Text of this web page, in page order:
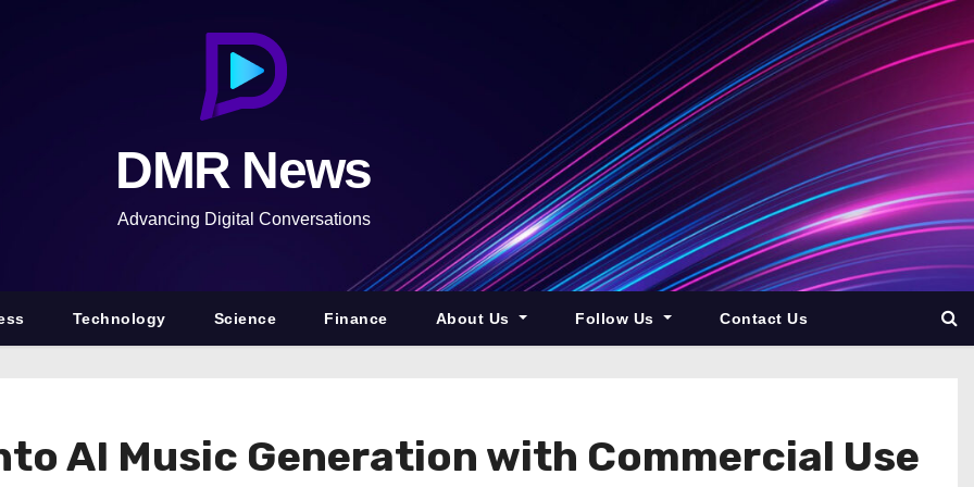
DMR News
Advancing Digital Conversations
Technology Science Finance About Us Follow Us Contact Us
AI Music Generation with Commercial Use